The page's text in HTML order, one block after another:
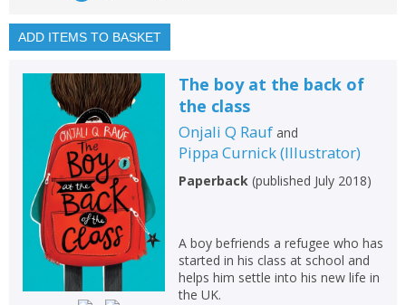
In stock
Key stage and year group
Non-fiction
Keywords
Special offers
APPLY FILTERS
ADD ITEMS TO BASKET
The boy at the back of
the class
Onjali Q Raufand
Pippa Curnick(Illustrator)
Paperback(published July 2018)
A boy befriends a refugee who has
started in his class at school and
helps him settle into his new life in
the UK.